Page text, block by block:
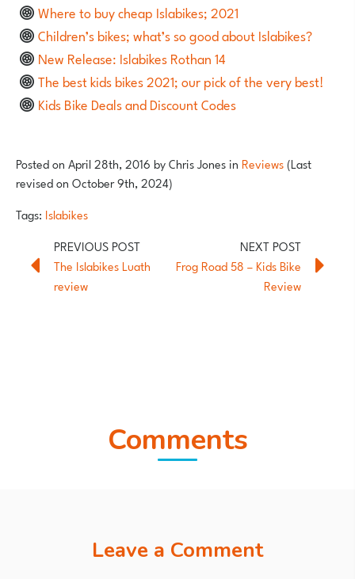
Where to buy cheap Islabikes; 2021
Children’s bikes; what’s so good about Islabikes?
New Release: Islabikes Rothan 14
The best kids bikes 2021; our pick of the very best!
Kids Bike Deals and Discount Codes
Posted onApril 28th, 2016byChris Jonesin Reviews(Last
revised on October 9th, 2024)
Tags: Islabikes
The Islabikes Luath
review
Frog Road 58 – Kids Bike
Review
Comments
Leave a Comment